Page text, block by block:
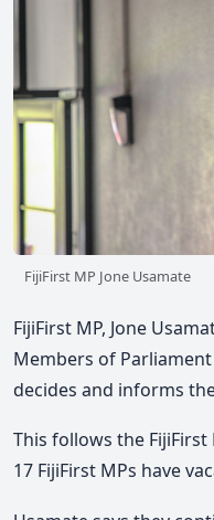
FijiFirst MP Jone Usamate
FijiFirst MP, Jone
Members of
decides and informs
This follows the
17 FijiFirst MPs have